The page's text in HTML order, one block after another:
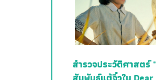
สำรวจประวัติศาสตร์